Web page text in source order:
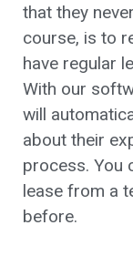
that they
course, is to
have regular
With our
will
about their
process. You
lease from a
before.